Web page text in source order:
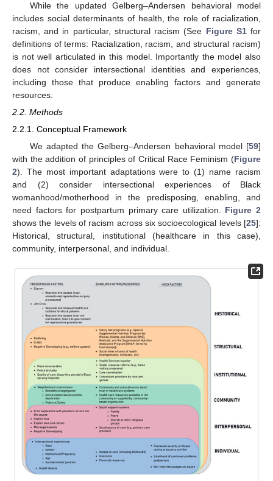
While the updated Gelberg–Andersen behavioral model
includes social determinants of health, the role of racialization,
racism, and in particular, structural racism (See Figure S1for
definitions of terms: Racialization, racism, and structural racism)
is not well articulated in this model. Importantly the model also
does not consider intersectional identities and experiences,
including those that produce enabling factors and generate
resources.
2.2. Methods
2.2.1. Conceptual Framework
We adapted the Gelberg–Andersen behavioral model [59]
with the addition of principles of Critical Race Feminism (Figure
2). The most important adaptations were to (1) name racism
and (2) consider intersectional experiences of Black
womanhood/motherhood in the predisposing, enabling, and
need factors for postpartum primary care utilization. Figure 2
shows the levels of racism across six socioecological levels [25]:
Historical, structural, institutional (healthcare in this case),
community, interpersonal, and individual.